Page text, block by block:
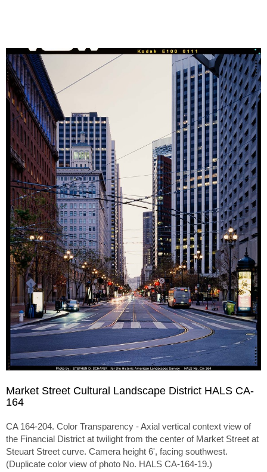
Market Street Cultural Landscape District HALS CA-
164
CA 164-204. Color Transparency - Axial vertical context view of
the Financial District at twilight from the center of Market Street at
Steuart Street curve. Camera height 6', facing southwest.
(Duplicate color view of photo No. HALS CA-164-19.)